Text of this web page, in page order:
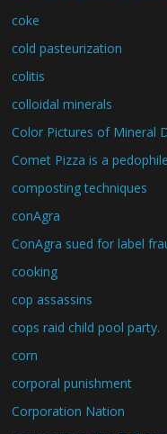
coke
cold pasteurization
colitis
colloidal minerals
Color Pictures of Mineral
Comet Pizza is a
composting techniques
conAgra
ConAgra sued for label
cooking
cop assassins
cops raid child pool party.
corn
corporal punishment
Corporation Nation